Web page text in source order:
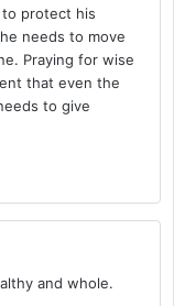
to protect his
needs to move
Praying for wise
that even the
to give
and whole.